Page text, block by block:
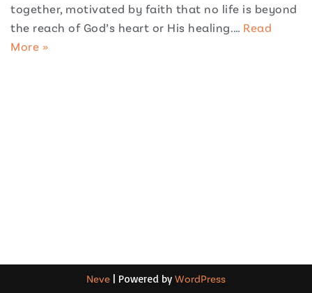
together, motivated by faith that no life is beyond
the reach of God’s heart or His healing.… Read
More »
Neve | Powered by WordPress